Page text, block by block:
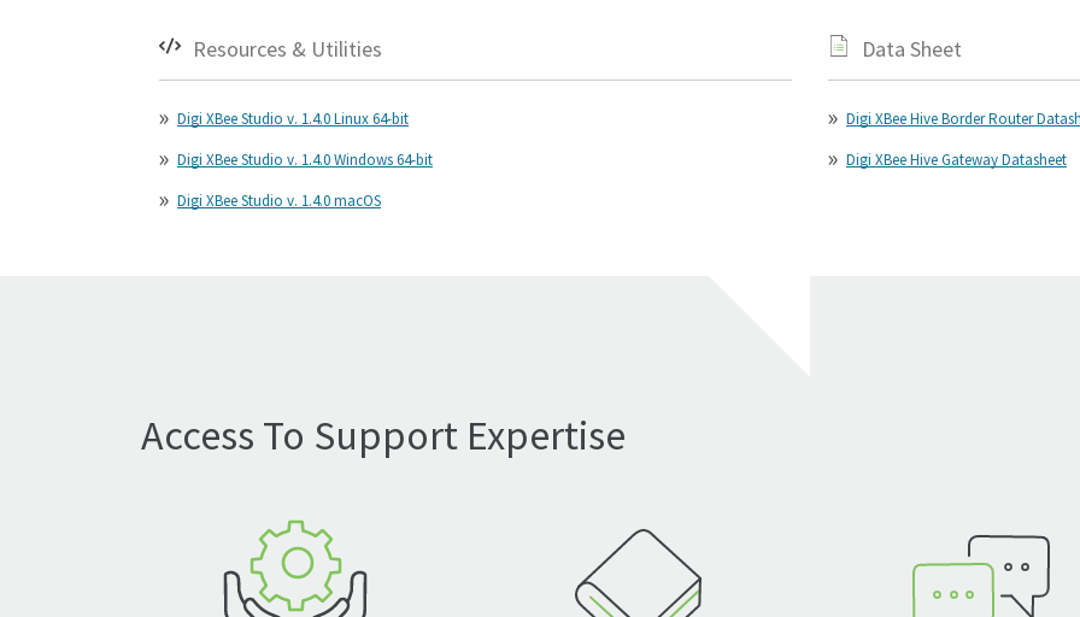
Resources & Utilities
Digi XBee Studio v. 1.4.0 Linux 64-bit
Digi XBee Studio v. 1.4.0 Windows 64-bit
Digi XBee Studio v. 1.4.0 macOS
Data Sheet
Digi XBee Hive Border Router
Digi XBee Hive Gateway Datasheet
Access To Support Expertise